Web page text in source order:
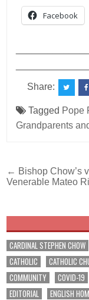
Facebook
Share:
Tagged Pope
Grandparents
Post
← Bishop Chow’s
Venerable Mateo
CARDINAL STEPHEN CHOW
CATHOLIC
CATHOLIC
COMMUNITY
COVID-19
EDITORIAL
ENGLISH